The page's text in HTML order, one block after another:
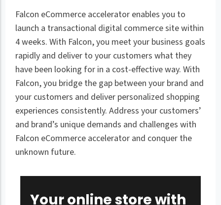
Falcon eCommerce accelerator enables you to
launch a transactional digital commerce site within
4 weeks. With Falcon, you meet your business goals
rapidly and deliver to your customers what they
have been looking for in a cost-effective way. With
Falcon, you bridge the gap between your brand and
your customers and deliver personalized shopping
experiences consistently. Address your customers’
and brand’s unique demands and challenges with
Falcon eCommerce accelerator and conquer the
unknown future.
Your online store with